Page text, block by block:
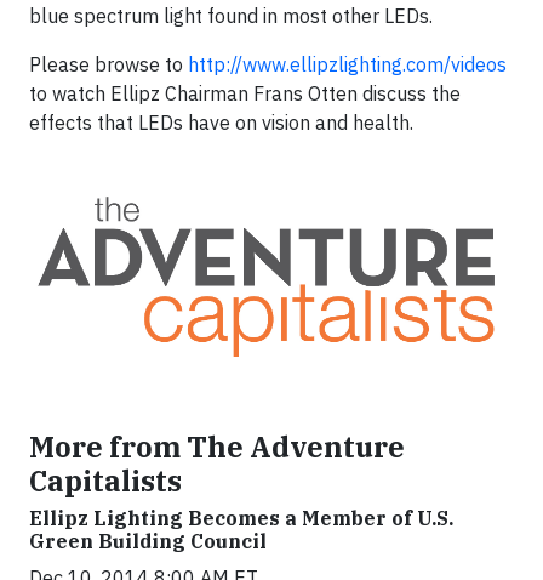
blue spectrum light found in most other LEDs.
Please browse to http://www.ellipzlighting.com/videos
to watch Ellipz Chairman Frans Otten discuss the
effects that LEDs have on vision and health.
More from The Adventure
Capitalists
Ellipz Lighting Becomes a Member of U.S.
Green Building Council